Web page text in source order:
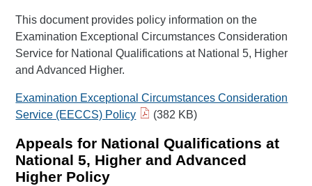
This document provides policy information on the
Examination Exceptional Circumstances Consideration
Service for National Qualifications at National 5, Higher
and Advanced Higher.
Examination Exceptional Circumstances Consideration
Service (EECCS) Policy
(382 KB)
Appeals for National Qualifications at
National 5, Higher and Advanced
Higher Policy